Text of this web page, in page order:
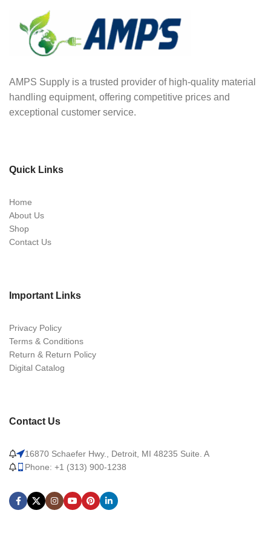
AMPS Supply is a trusted provider of high-quality material
handling equipment, offering competitive prices and
exceptional customer service.
Quick Links
Home
About Us
Shop
Contact Us
Important Links
Privacy Policy
Terms & Conditions
Return & Return Policy
Digital Catalog
Contact Us
16870 Schaefer Hwy., Detroit, MI 48235 Suite. A
Phone: +1 (313) 900-1238